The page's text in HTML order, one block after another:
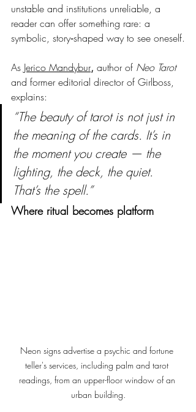
unstable and institutions unreliable, a
reader can offer something rare: a
symbolic, story‑shaped way to see oneself.
As Jerico Mandybur, author of Neo Tarot
and former editorial director of Girlboss,
explains:
“The beauty of tarot is not just in
the meaning of the cards. It’s in
the moment you create — the
lighting, the deck, the quiet.
That’s the spell.”
Where ritual becomes platform
Neon signs advertise a psychic and fortune
teller's services, including palm and tarot
readings, from an upper-floor window of an
urban building.